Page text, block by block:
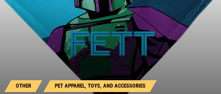
OTHER PET APPAREL, TOYS, AND ACCESSORIES